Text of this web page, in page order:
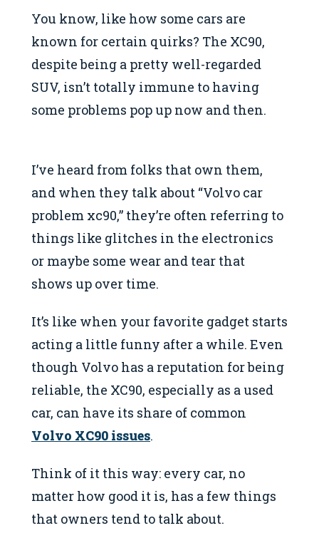
You know, like how some cars are
known for certain quirks? The XC90,
despite being a pretty well-regarded
SUV, isn’t totally immune to having
some problems pop up now and then.
I’ve heard from folks that own them,
and when they talk about “Volvo car
problem xc90,” they’re often referring to
things like glitches in the electronics
or maybe some wear and tear that
shows up over time.
It’s like when your favorite gadget starts
acting a little funny after a while. Even
though Volvo has a reputation for being
reliable, the XC90, especially as a used
car, can have its share of common
Volvo XC90 issues.
Think of it this way: every car, no
matter how good it is, has a few things
that owners tend to talk about.